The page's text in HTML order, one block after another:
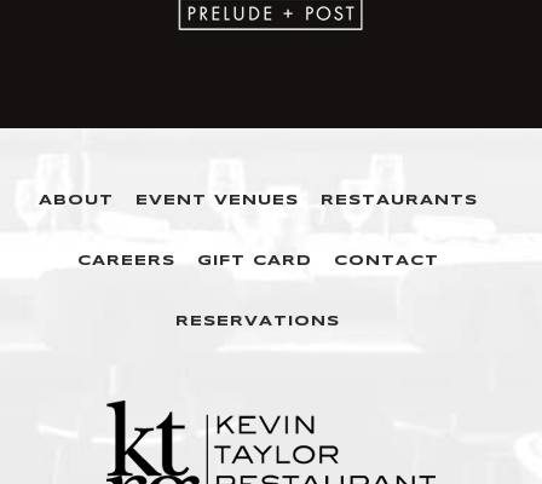
ABOUT EVENT VENUES RESTAURANTS
CAREERS GIFT CARD CONTACT
RESERVATIONS